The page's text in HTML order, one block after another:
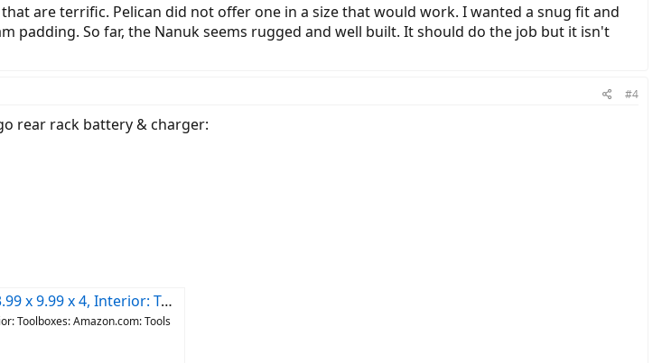
are terrific. Pelican did not offer one in a size that would work. I wanted a snug fit and
padding. So far, the Nanuk seems rugged and well built. It should do the job but it isn't
#4
rear rack battery & charger:
Tools & Home Improvement
Toolboxes: Amazon.com: Tools